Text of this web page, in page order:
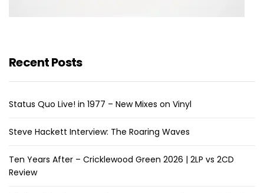
Recent Posts
Status Quo Live! in 1977 – New Mixes on Vinyl
Steve Hackett Interview: The Roaring Waves
Ten Years After – Cricklewood Green 2026 | 2LP vs 2CD
Review